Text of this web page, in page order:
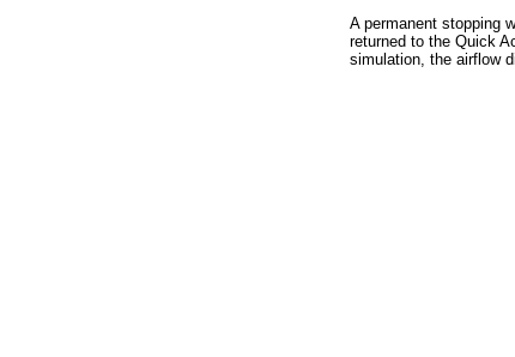
A permanent stopping
returned to the Quick
simulation, the airflow